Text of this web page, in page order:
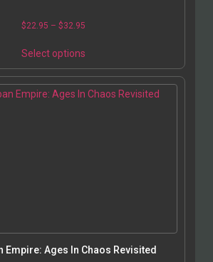
$22.95 – $32.95
Select options
Empire: Ages In Chaos Revisited